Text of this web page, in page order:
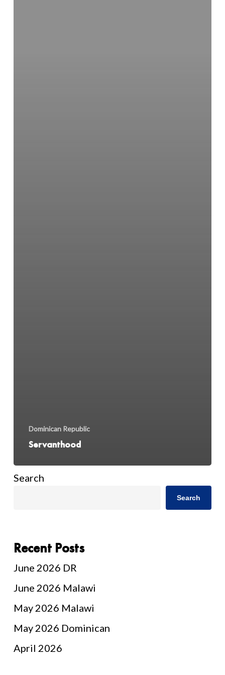
Dominican Republic
Servanthood
Search
Search
Recent Posts
June 2026 DR
June 2026 Malawi
May 2026 Malawi
May 2026 Dominican
April 2026